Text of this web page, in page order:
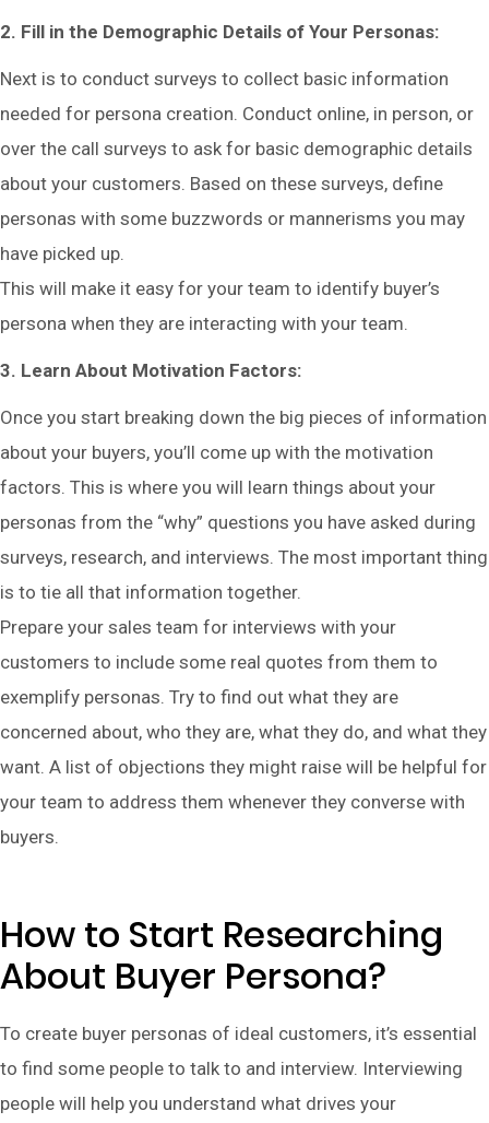
2. Fill in the Demographic Details of Your Personas:
Next is to conduct surveys to collect basic information
needed for persona creation. Conduct online, in person, or
over the call surveys to ask for basic demographic details
about your customers. Based on these surveys, define
personas with some buzzwords or mannerisms you may
have picked up.
This will make it easy for your team to identify buyer’s
persona when they are interacting with your team.
3. Learn About Motivation Factors:
Once you start breaking down the big pieces of information
about your buyers, you’ll come up with the motivation
factors. This is where you will learn things about your
personas from the “why” questions you have asked during
surveys, research, and interviews. The most important thing
is to tie all that information together.
Prepare your sales team for interviews with your
customers to include some real quotes from them to
exemplify personas. Try to find out what they are
concerned about, who they are, what they do, and what they
want. A list of objections they might raise will be helpful for
your team to address them whenever they converse with
buyers.
How to Start Researching
About Buyer Persona?
To create buyer personas of ideal customers, it’s essential
to find some people to talk to and interview. Interviewing
people will help you understand what drives your